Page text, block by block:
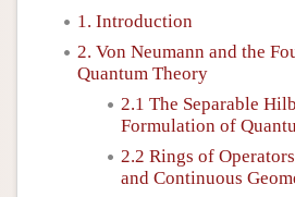
1. Introduction
2. Von Neumann and the
Quantum Theory
2.1 The Separable
Formulation of
2.2 Rings of
and Continuous